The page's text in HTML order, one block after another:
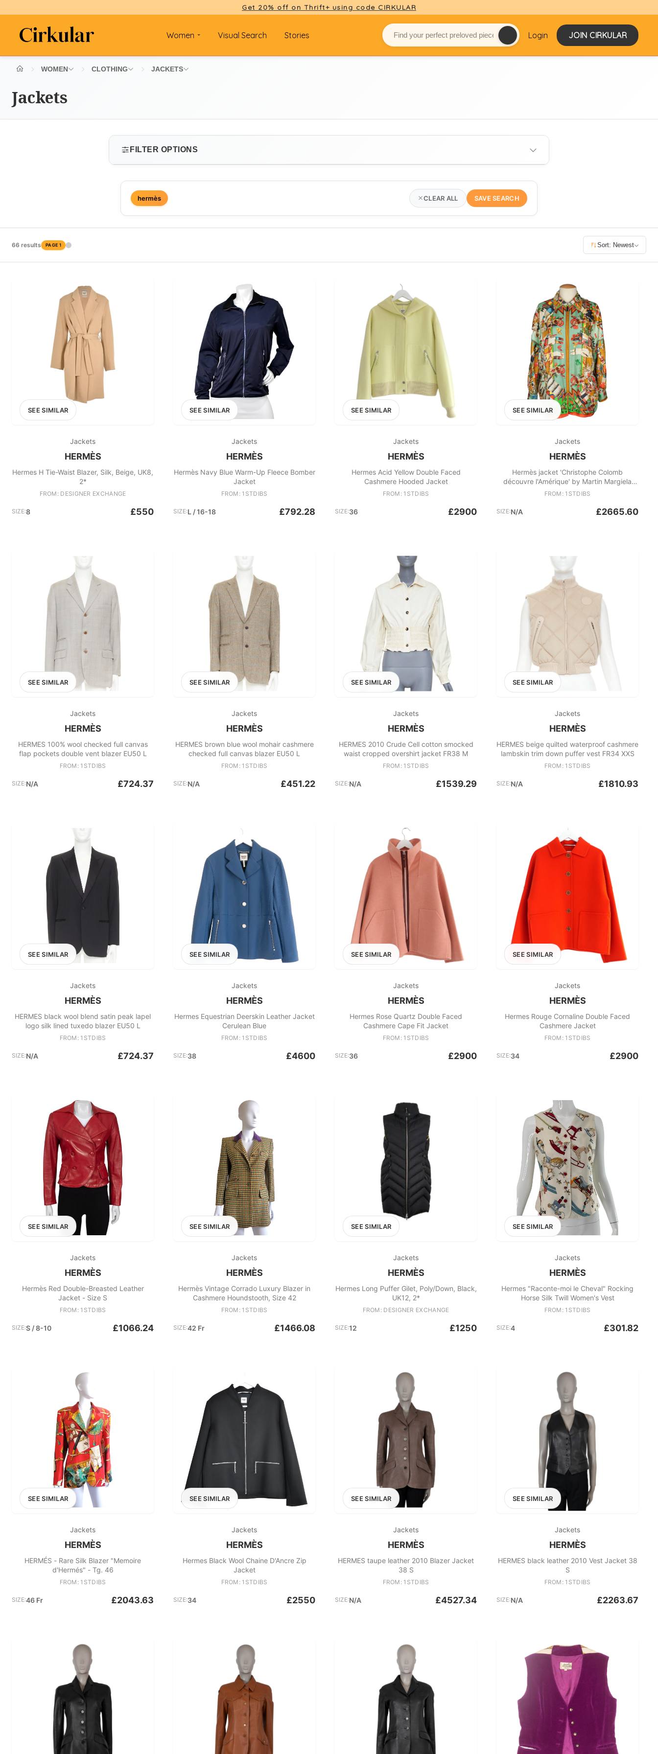
Get 20% off on Thrift+ using code CIRKULAR
Women Visual Search Stories Login JOIN CIRKULAR
WOMEN CLOTHING JACKETS
Jackets
FILTER OPTIONS
SIZE
Select size
0 100 200 300 400
EXCLUDE FAST FASHION
hermès CLEAR ALL SAVE SEARCH
66 results PAGE 1 Sort: Newest
SEE SIMILAR
Jackets
HERMÈS
Hermes H Tie-Waist Blazer, Silk, Beige, UK8,
2*
FROM: DESIGNER EXCHANGE
SIZE:8 £550
SEE SIMILAR
Jackets
HERMÈS
Hermès Navy Blue Warm-Up Fleece Bomber
Jacket
FROM: 1STDIBS
SIZE:L / 16-18 £792.28
SEE SIMILAR
Jackets
HERMÈS
Hermes Acid Yellow Double Faced
Cashmere Hooded Jacket
FROM: 1STDIBS
SIZE:36 £2900
SEE SIMILAR
Jackets
HERMÈS
Hermès jacket 'Christophe Colomb
découvre l'Amérique' by Martin Margiela
1998s
FROM: 1STDIBS
SIZE:N/A £2665.60
SEE SIMILAR
Jackets
HERMÈS
HERMES 100% wool checked full canvas
flap pockets double vent blazer EU50 L
FROM: 1STDIBS
SIZE:N/A £724.37
SEE SIMILAR
Jackets
HERMÈS
HERMES brown blue wool mohair cashmere
checked full canvas blazer EU50 L
FROM: 1STDIBS
SIZE:N/A £451.22
SEE SIMILAR
Jackets
HERMÈS
HERMES 2010 Crude Cell cotton smocked
waist cropped overshirt jacket FR38 M
FROM: 1STDIBS
SIZE:N/A £1539.29
SEE SIMILAR
Jackets
HERMÈS
HERMES beige quilted waterproof cashmere
lambskin trim down puffer vest FR34 XXS
FROM: 1STDIBS
SIZE:N/A £1810.93
SEE SIMILAR
Jackets
HERMÈS
HERMES black wool blend satin peak lapel
logo silk lined tuxedo blazer EU50 L
FROM: 1STDIBS
SIZE:N/A £724.37
SEE SIMILAR
Jackets
HERMÈS
Hermes Equestrian Deerskin Leather Jacket
Cerulean Blue
FROM: 1STDIBS
SIZE:38 £4600
SEE SIMILAR
Jackets
HERMÈS
Hermes Rose Quartz Double Faced
Cashmere Cape Fit Jacket
FROM: 1STDIBS
SIZE:36 £2900
SEE SIMILAR
Jackets
HERMÈS
Hermes Rouge Cornaline Double Faced
Cashmere Jacket
FROM: 1STDIBS
SIZE:34 £2900
SEE SIMILAR
Jackets
HERMÈS
Hermès Red Double-Breasted Leather
Jacket - Size S
FROM: 1STDIBS
SIZE:S / 8-10 £1066.24
SEE SIMILAR
Jackets
HERMÈS
Hermès Vintage Corrado Luxury Blazer in
Cashmere Houndstooth, Size 42
FROM: 1STDIBS
SIZE:42 Fr £1466.08
SEE SIMILAR
Jackets
HERMÈS
Hermes Long Puffer Gilet, Poly/Down, Black,
UK12, 2*
FROM: DESIGNER EXCHANGE
SIZE:12 £1250
SEE SIMILAR
Jackets
HERMÈS
Hermes "Raconte-moi le Cheval" Rocking
Horse Silk Twill Women's Vest
FROM: 1STDIBS
SIZE:4 £301.82
SEE SIMILAR
Jackets
HERMÈS
HERMÉS - Rare Silk Blazer "Memoire
d'Hermés" - Tg. 46
FROM: 1STDIBS
SIZE:46 Fr £2043.63
SEE SIMILAR
Jackets
HERMÈS
Hermes Black Wool Chaine D'Ancre Zip
Jacket
FROM: 1STDIBS
SIZE:34 £2550
SEE SIMILAR
Jackets
HERMÈS
HERMES taupe leather 2010 Blazer Jacket
38 S
FROM: 1STDIBS
SIZE:N/A £4527.34
SEE SIMILAR
Jackets
HERMÈS
HERMES black leather 2010 Vest Jacket 38
S
FROM: 1STDIBS
SIZE:N/A £2263.67